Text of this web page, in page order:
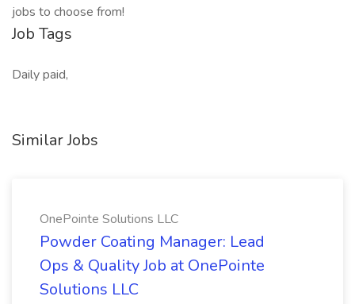
jobs to choose from!
Job Tags
Daily paid,
Similar Jobs
OnePointe Solutions LLC
Powder Coating Manager: Lead
Ops & Quality Job at OnePointe
Solutions LLC